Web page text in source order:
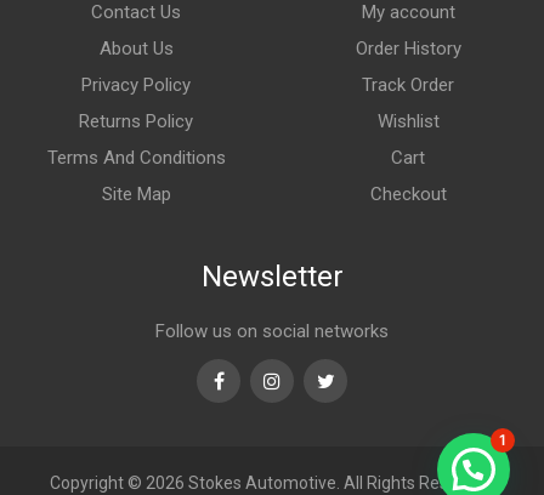
Contact Us
About Us
Privacy Policy
Returns Policy
Terms And Conditions
Site Map
My account
Order History
Track Order
Wishlist
Cart
Checkout
Newsletter
Follow us on social networks
FacebookInstagramTwitter
Copyright © 2026 Stokes Automotive. All Rights Reserved.
1